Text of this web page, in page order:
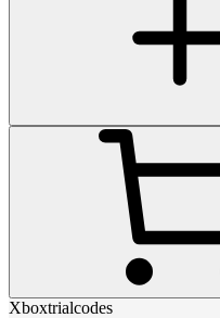
Xboxtrialcodes